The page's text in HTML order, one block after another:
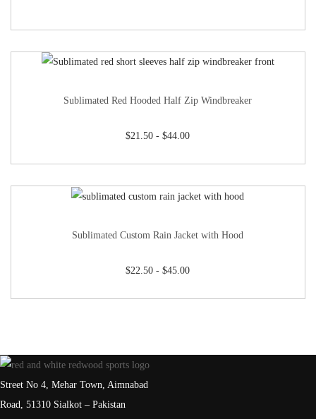
Sublimated Red Hooded Half Zip Windbreaker
$21.50 -$44.00
Sublimated Custom Rain Jacket with Hood
$22.50 -$45.00
Street No 4, Mehar Town, Aimnabad
Road, 51310 Sialkot – Pakistan